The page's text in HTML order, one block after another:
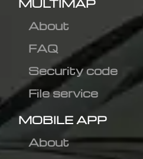
MULTIMAP
About
FAQ
Security code
File service
MOBILE APP
About